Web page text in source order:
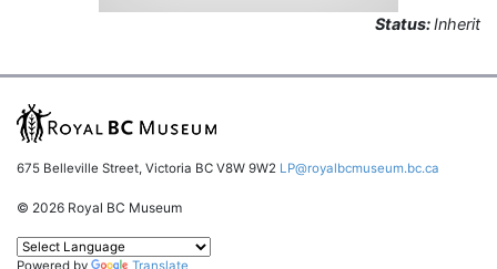
Status:Inherit
675 Belleville Street, Victoria BC V8W 9W2 LP@royalbcmuseum.bc.ca
© 2026 Royal BC Museum
Powered by Translate